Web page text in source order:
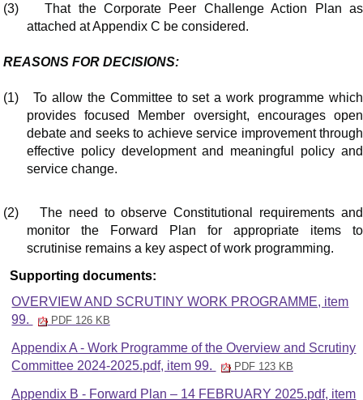
(3)
That the Corporate Peer Challenge Action Plan as
attached at Appendix C be considered.
REASONS FOR DECISIONS:
(1)
To allow the Committee to set a work programme which
provides focused Member oversight, encourages open
debate and seeks to achieve service improvement through
effective policy development and meaningful policy and
service change.
(2)
The need to observe Constitutional requirements and
monitor the Forward Plan for appropriate items to
scrutinise remains a key aspect of work programming.
Supporting documents:
OVERVIEW AND SCRUTINY WORK PROGRAMME, item
99.
PDF 126 KB
Appendix A - Work Programme of the Overview and Scrutiny
Committee 2024-2025.pdf, item 99.
PDF 123 KB
Appendix B - Forward Plan – 14 FEBRUARY 2025.pdf, item